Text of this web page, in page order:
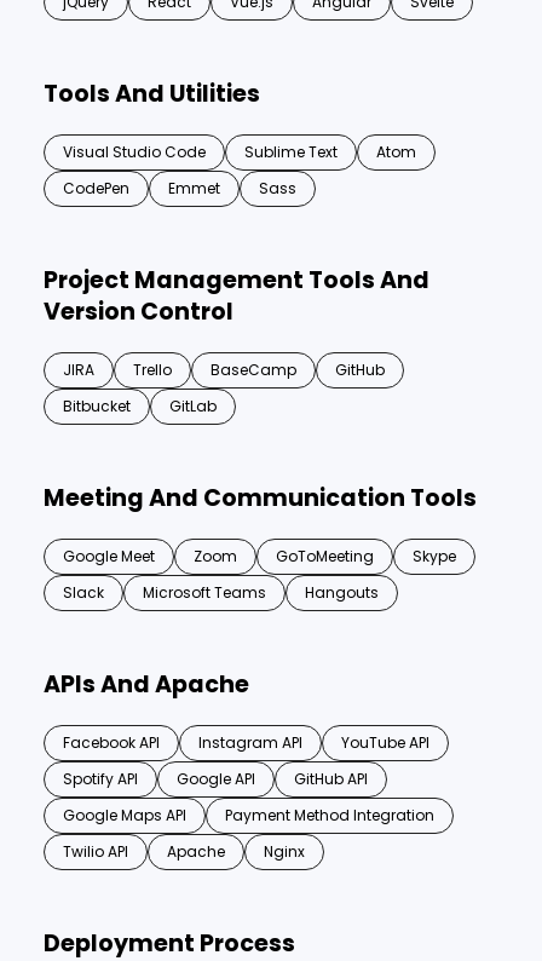
Tools And Utilities
Visual Studio Code Sublime Text
Atom
CodePen
Emmet Sass
Project Management Tools And
Version Control
JIRA Trello BaseCamp
GitHub
Bitbucket
GitLab
Meeting And Communication Tools
Google Meet Zoom GoToMeeting
Skype
Slack
Microsoft Teams Hangouts
APIs And Apache
Facebook API Instagram API
YouTube API
Spotify API
Google API
GitHub API
Google Maps API
Payment Method Integration
Twilio API
Apache Nginx
Deployment Process